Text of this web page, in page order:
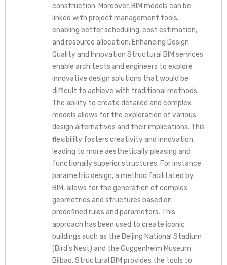
construction. Moreover, BIM models can be
linked with project management tools,
enabling better scheduling, cost estimation,
and resource allocation. Enhancing Design
Quality and Innovation Structural BIM services
enable architects and engineers to explore
innovative design solutions that would be
difficult to achieve with traditional methods.
The ability to create detailed and complex
models allows for the exploration of various
design alternatives and their implications. This
flexibility fosters creativity and innovation,
leading to more aesthetically pleasing and
functionally superior structures. For instance,
parametric design, a method facilitated by
BIM, allows for the generation of complex
geometries and structures based on
predefined rules and parameters. This
approach has been used to create iconic
buildings such as the Beijing National Stadium
(Bird’s Nest) and the Guggenheim Museum
Bilbao. Structural BIM provides the tools to